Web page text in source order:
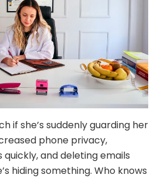
if she’s suddenly guarding her
phone privacy,
and deleting emails
hiding something. Who knows